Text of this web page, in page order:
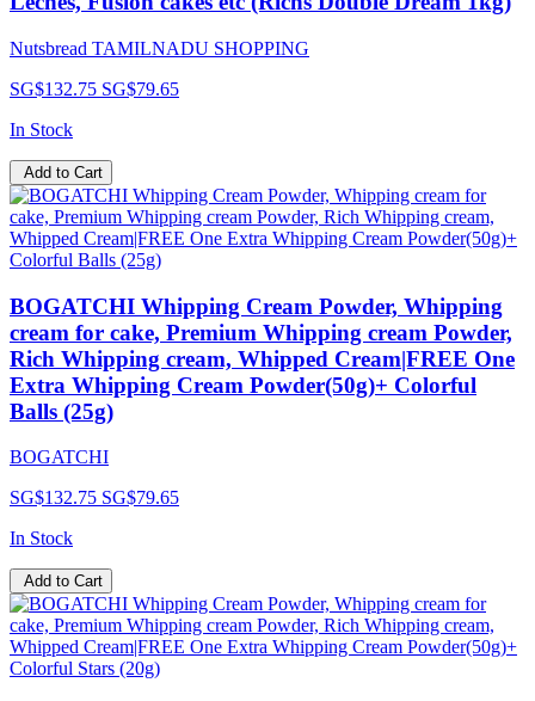
Nutsbread TAMILNADU SHOPPING
SG$132.75 SG$79.65
In Stock
Add to Cart
BOGATCHI Whipping Cream Powder, Whipping
cream for cake, Premium Whipping cream Powder,
Rich Whipping cream, Whipped Cream|FREE One
Extra Whipping Cream Powder(50g)+ Colorful
Balls (25g)
BOGATCHI
SG$132.75 SG$79.65
In Stock
Add to Cart